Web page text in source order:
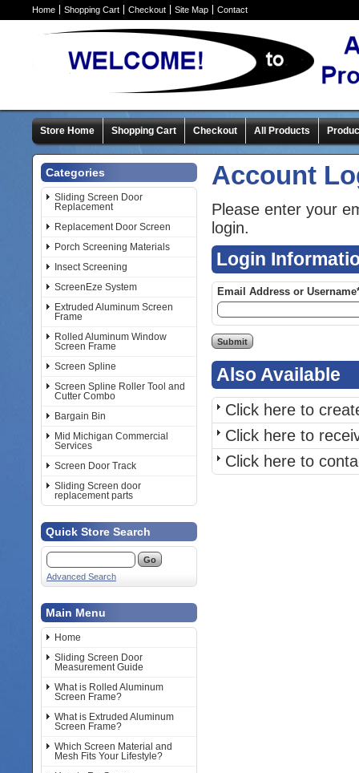
Home Shopping Cart Checkout Site Map Contact
Store Home Shopping Cart Checkout All Products
Categories
Sliding Screen Door
Replacement
Replacement Door Screen
Porch Screening Materials
Insect Screening
ScreenEze System
Extruded Aluminum Screen
Frame
Rolled Aluminum Window
Screen Frame
Screen Spline
Screen Spline Roller Tool and
Cutter Combo
Bargain Bin
Mid Michigan Commercial
Services
Screen Door Track
Sliding Screen door
replacement parts
Quick Store Search
Advanced Search
Main Menu
Home
Sliding Screen Door
Measurement Guide
What is Rolled Aluminum
Screen Frame?
What is Extruded Aluminum
Screen Frame?
Which Screen Material and
Mesh Fits Your Lifestyle?
Account
Please enter your
login.
Login
Email Address or
Also Available
Click here to
Click here to
Click here to